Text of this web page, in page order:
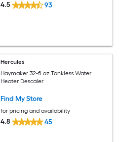
4.5 93
Hercules
Haymaker 32-fl oz Tankless Water
Heater Descaler
Find My Store
for pricing and availability
4.8 45